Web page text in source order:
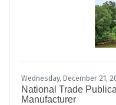
Wednesday, December 21,
National Trade
Manufacturer